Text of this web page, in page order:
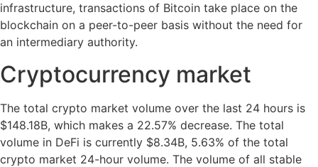
infrastructure, transactions of Bitcoin take place on the
blockchain on a peer-to-peer basis without the need for
an intermediary authority.
Cryptocurrency market
The total crypto market volume over the last 24 hours is
$148.18B, which makes a 22.57% decrease. The total
volume in DeFi is currently $8.34B, 5.63% of the total
crypto market 24-hour volume. The volume of all stable